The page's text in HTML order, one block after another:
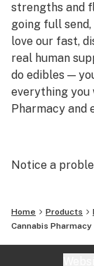
Q: What
gummies?
These are
body-focused
no joke.
Q: Are they
hemp and
strengths and
going full send,
love our fast,
real human
do edibles —
everything you
Pharmacy and
A: Yes! We
Q: Are your
A: Absolutely.
Notice a
Home Products
Cannabis